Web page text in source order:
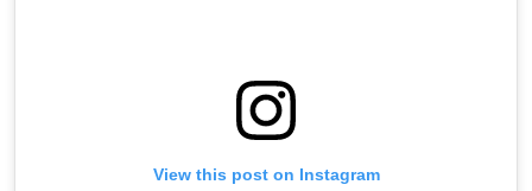
View this post on Instagram